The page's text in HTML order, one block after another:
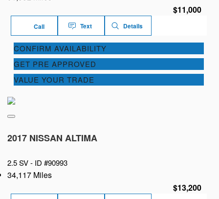
$11,000
Call Text Details
CONFIRM AVAILABILITY
GET PRE APPROVED
VALUE YOUR TRADE
2017 NISSAN ALTIMA
2.5 SV - ID #90993
34,117 Miles
$13,200